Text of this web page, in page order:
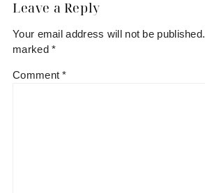
P
o
s
Interactions
Leave a Reply
Your email address will not be published.
marked*
Comment*